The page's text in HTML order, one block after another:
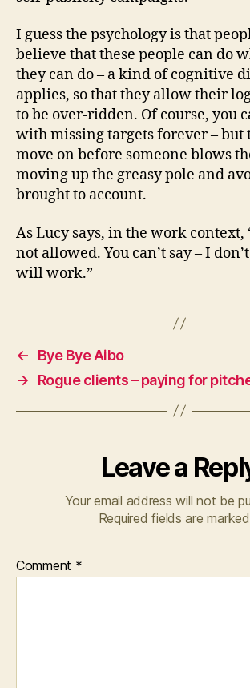
I guess the psychology is that
believe that these people can do
they can do – a kind of cognitive
applies, so that they allow their
to be over-ridden. Of course, you
with missing targets forever – but
move on before someone blows
moving up the greasy pole and
brought to account.
As Lucy says, in the work context,
not allowed. You can’t say – I
will work.”
←
Bye Bye Aibo
→
Rogue clients – paying for
Leave a
Your email address will not be
Required fields are marked
Comment *